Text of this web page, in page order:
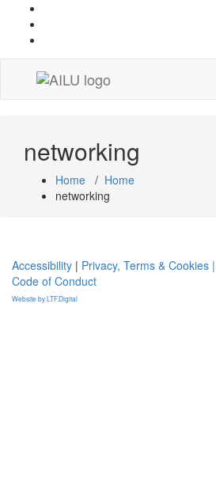
content
networking
Home / Home
networking
Accessibility | Privacy, Terms & Cookies |
Code of Conduct
Website by LTF.Digital